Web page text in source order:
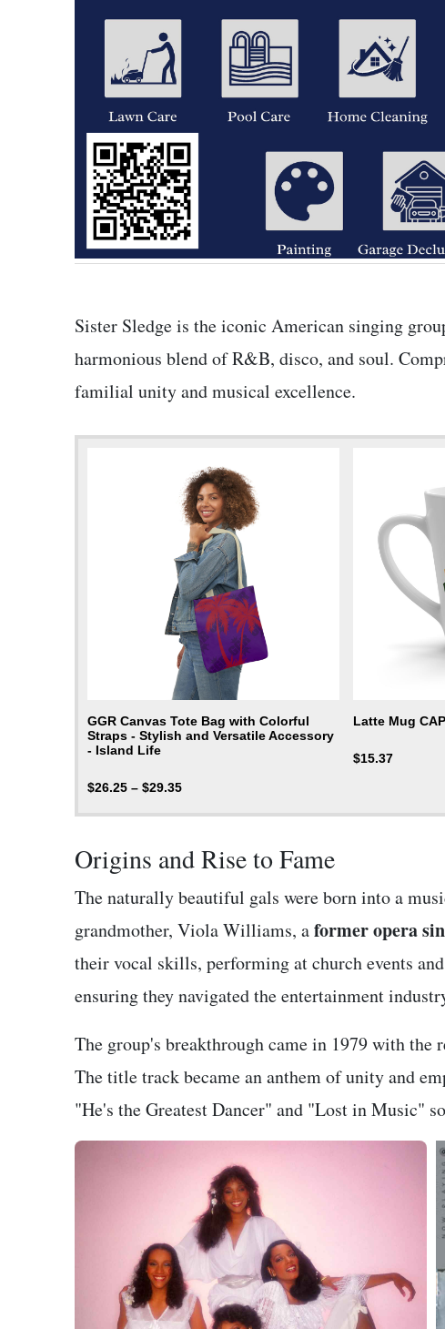
Sister Sledge is the iconic American singing
harmonious blend of R&B, disco, and soul.
familial unity and musical excellence.
GGR Canvas Tote Bag with Colorful
Straps - Stylish and Versatile Accessory
- Island Life
$26.25 – $29.35
Latte Mug
$15.37
Origins and Rise to Fame
The naturally beautiful gals were born into a
grandmother, Viola Williams, aformer opera
their vocal skills, performing at church events
ensuring they navigated the entertainment
The group's breakthrough came in 1979 with the
The title track became an anthem of unity and
"He's the Greatest Dancer" and "Lost in Music"